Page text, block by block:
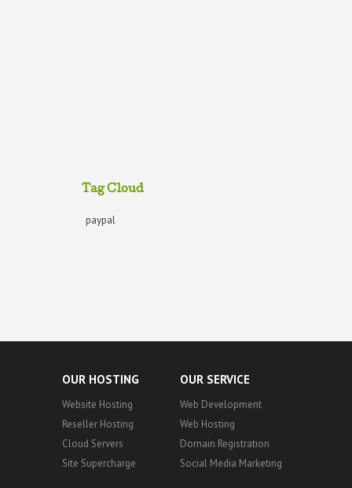
Tag Cloud
paypal
OUR HOSTING
Website Hosting
Reseller Hosting
Cloud Servers
Site Supercharge
OUR SERVICE
Web Development
Web Hosting
Domain Registration
Social Media Marketing